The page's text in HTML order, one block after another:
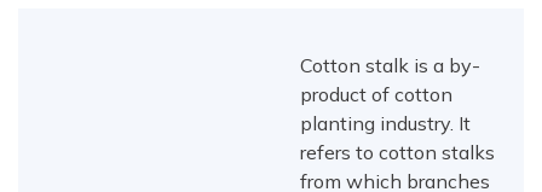
Cotton stalk is a by-
product of cotton
planting industry. It
refers to cotton stalks
from which branches